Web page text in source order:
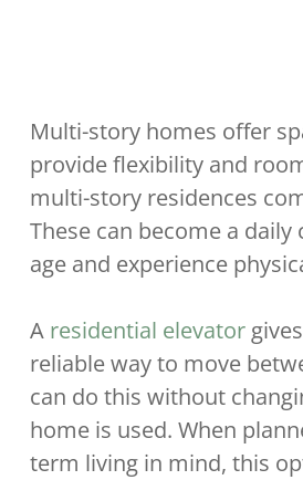
Multi-story homes offer
provide flexibility and
multi-story residences
These can become a daily
age and experience
A residential elevator
reliable way to move
can do this without
home is used. When
term living in mind, this